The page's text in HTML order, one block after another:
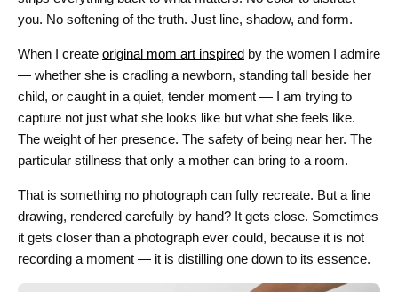
you. No softening of the truth. Just line, shadow, and form.
When I create original mom art inspired by the women I admire
— whether she is cradling a newborn, standing tall beside her
child, or caught in a quiet, tender moment — I am trying to
capture not just what she looks like but what she feels like.
The weight of her presence. The safety of being near her. The
particular stillness that only a mother can bring to a room.
That is something no photograph can fully recreate. But a line
drawing, rendered carefully by hand? It gets close. Sometimes
it gets closer than a photograph ever could, because it is not
recording a moment — it is distilling one down to its essence.